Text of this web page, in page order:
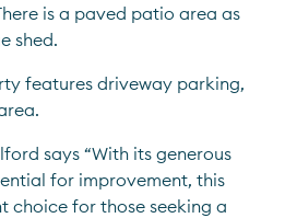
is a paved patio area as
shed.
features driveway parking,
says “With its generous
for improvement, this
choice for those seeking a